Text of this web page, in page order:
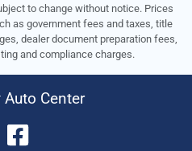
to change without notice. Prices
as government fees and taxes, title
dealer document preparation fees,
and compliance charges.
Center